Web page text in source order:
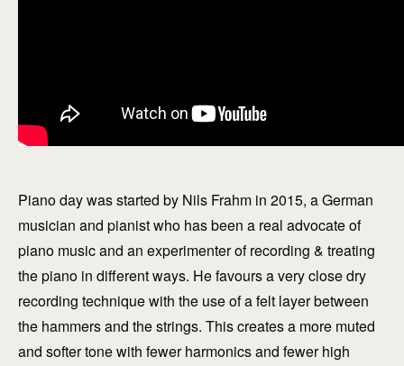
Piano day was started by Nils Frahm in 2015, a German
musician and pianist who has been a real advocate of
piano music and an experimenter of recording & treating
the piano in different ways. He favours a very close dry
recording technique with the use of a felt layer between
the hammers and the strings. This creates a more muted
and softer tone with fewer harmonics and fewer high